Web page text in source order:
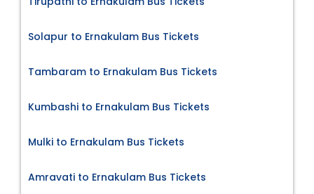
Solapur to Ernakulam Bus Tickets
Tambaram to Ernakulam Bus Tickets
Kumbashi to Ernakulam Bus Tickets
Mulki to Ernakulam Bus Tickets
Amravati to Ernakulam Bus Tickets